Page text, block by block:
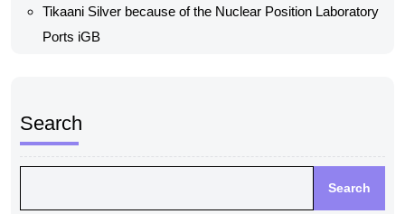
Tikaani Silver because of the Nuclear Position Laboratory
Ports iGB
Search
Search